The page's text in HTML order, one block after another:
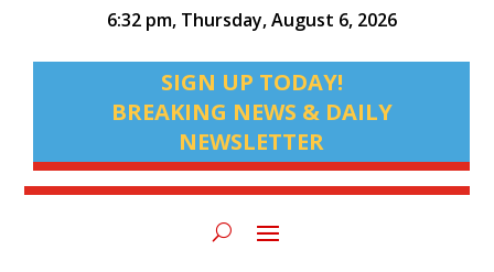
6:32 pm, Thursday, August 6, 2026
SIGN UP TODAY!
BREAKING NEWS & DAILY
NEWSLETTER